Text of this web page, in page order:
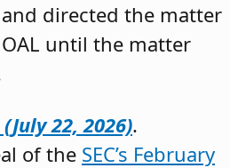
and directed the matter
until the matter
22, 2026).
of the SEC’s February